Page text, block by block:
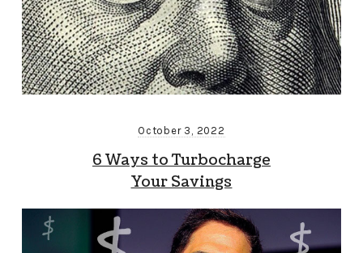
October 3, 2022
6 Ways to Turbocharge
Your Savings